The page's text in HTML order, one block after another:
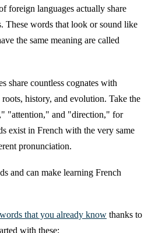
foreign languages actually share
These words that look or sound like
the same meaning are called
share countless cognates with
history, and evolution. Take the
"attention," and "direction," for
exist in French with the very same
pronunciation.
and can make learning French
that you already know thanks to
with these: